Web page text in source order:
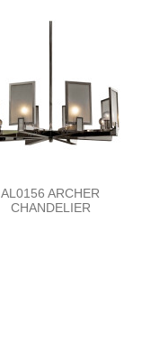
AL0156 ARCHER
CHANDELIER